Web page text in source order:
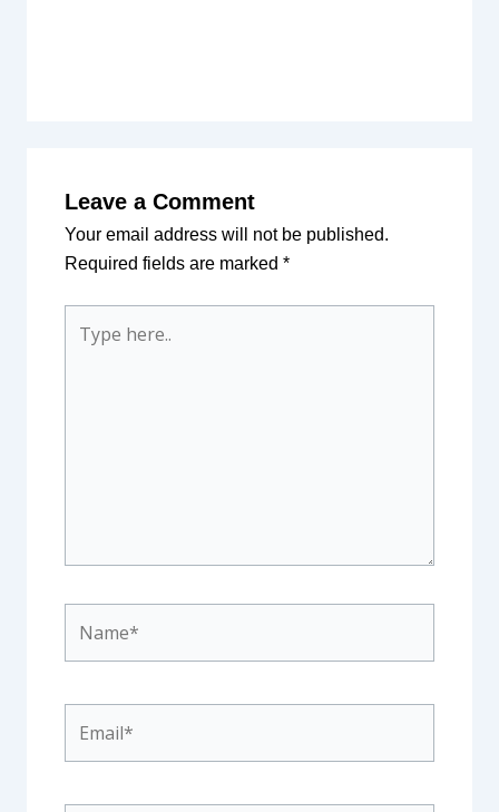
Leave a Comment
Your email address will not be published.
Required fields are marked *
here..